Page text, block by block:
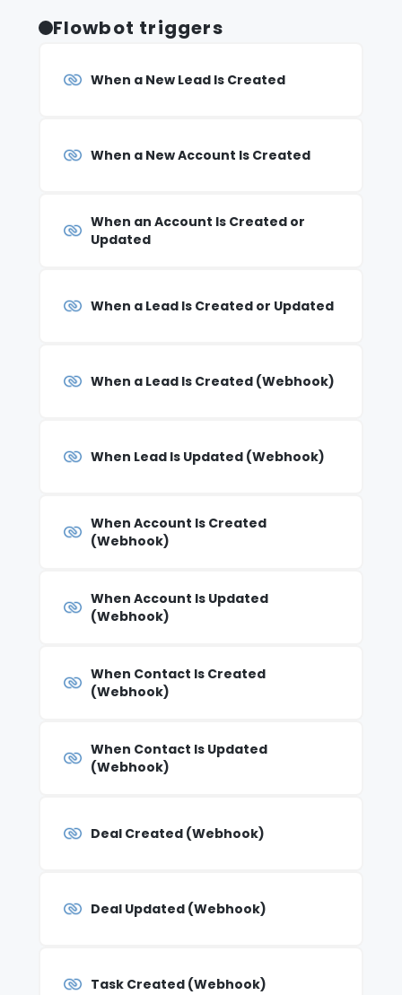
Flowbot triggers
When a New Lead Is Created
When a New Account Is Created
When an Account Is Created or
Updated
When a Lead Is Created or Updated
When a Lead Is Created (Webhook)
When Lead Is Updated (Webhook)
When Account Is Created
(Webhook)
When Account Is Updated
(Webhook)
When Contact Is Created
(Webhook)
When Contact Is Updated
(Webhook)
Deal Created (Webhook)
Deal Updated (Webhook)
Task Created (Webhook)